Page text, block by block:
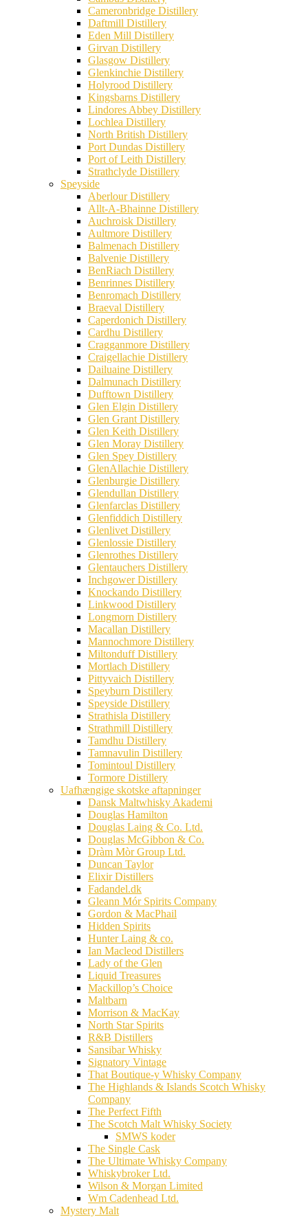
Cameronbridge Distillery
Daftmill Distillery
Eden Mill Distillery
Girvan Distillery
Glasgow Distillery
Glenkinchie Distillery
Holyrood Distillery
Kingsbarns Distillery
Lindores Abbey Distillery
Lochlea Distillery
North British Distillery
Port Dundas Distillery
Port of Leith Distillery
Strathclyde Distillery
Speyside
Aberlour Distillery
Allt-A-Bhainne Distillery
Auchroisk Distillery
Aultmore Distillery
Balmenach Distillery
Balvenie Distillery
BenRiach Distillery
Benrinnes Distillery
Benromach Distillery
Braeval Distillery
Caperdonich Distillery
Cardhu Distillery
Cragganmore Distillery
Craigellachie Distillery
Dailuaine Distillery
Dalmunach Distillery
Dufftown Distillery
Glen Elgin Distillery
Glen Grant Distillery
Glen Keith Distillery
Glen Moray Distillery
Glen Spey Distillery
GlenAllachie Distillery
Glenburgie Distillery
Glendullan Distillery
Glenfarclas Distillery
Glenfiddich Distillery
Glenlivet Distillery
Glenlossie Distillery
Glenrothes Distillery
Glentauchers Distillery
Inchgower Distillery
Knockando Distillery
Linkwood Distillery
Longmorn Distillery
Macallan Distillery
Mannochmore Distillery
Miltonduff Distillery
Mortlach Distillery
Pittyvaich Distillery
Speyburn Distillery
Speyside Distillery
Strathisla Distillery
Strathmill Distillery
Tamdhu Distillery
Tamnavulin Distillery
Tomintoul Distillery
Tormore Distillery
Uafhængige skotske aftapninger
Dansk Maltwhisky Akademi
Douglas Hamilton
Douglas Laing & Co. Ltd.
Douglas McGibbon & Co.
Dràm Mòr Group Ltd.
Duncan Taylor
Elixir Distillers
Fadandel.dk
Gleann Mór Spirits Company
Gordon & MacPhail
Hidden Spirits
Hunter Laing & co.
Ian Macleod Distillers
Lady of the Glen
Liquid Treasures
Mackillop’s Choice
Maltbarn
Morrison & MacKay
North Star Spirits
R&B Distillers
Sansibar Whisky
Signatory Vintage
That Boutique-y Whisky Company
The Highlands & Islands Scotch Whisky
Company
The Perfect Fifth
The Scotch Malt Whisky Society
SMWS koder
The Single Cask
The Ultimate Whisky Company
Whiskybroker Ltd.
Wilson & Morgan Limited
Wm Cadenhead Ltd.
Mystery Malt